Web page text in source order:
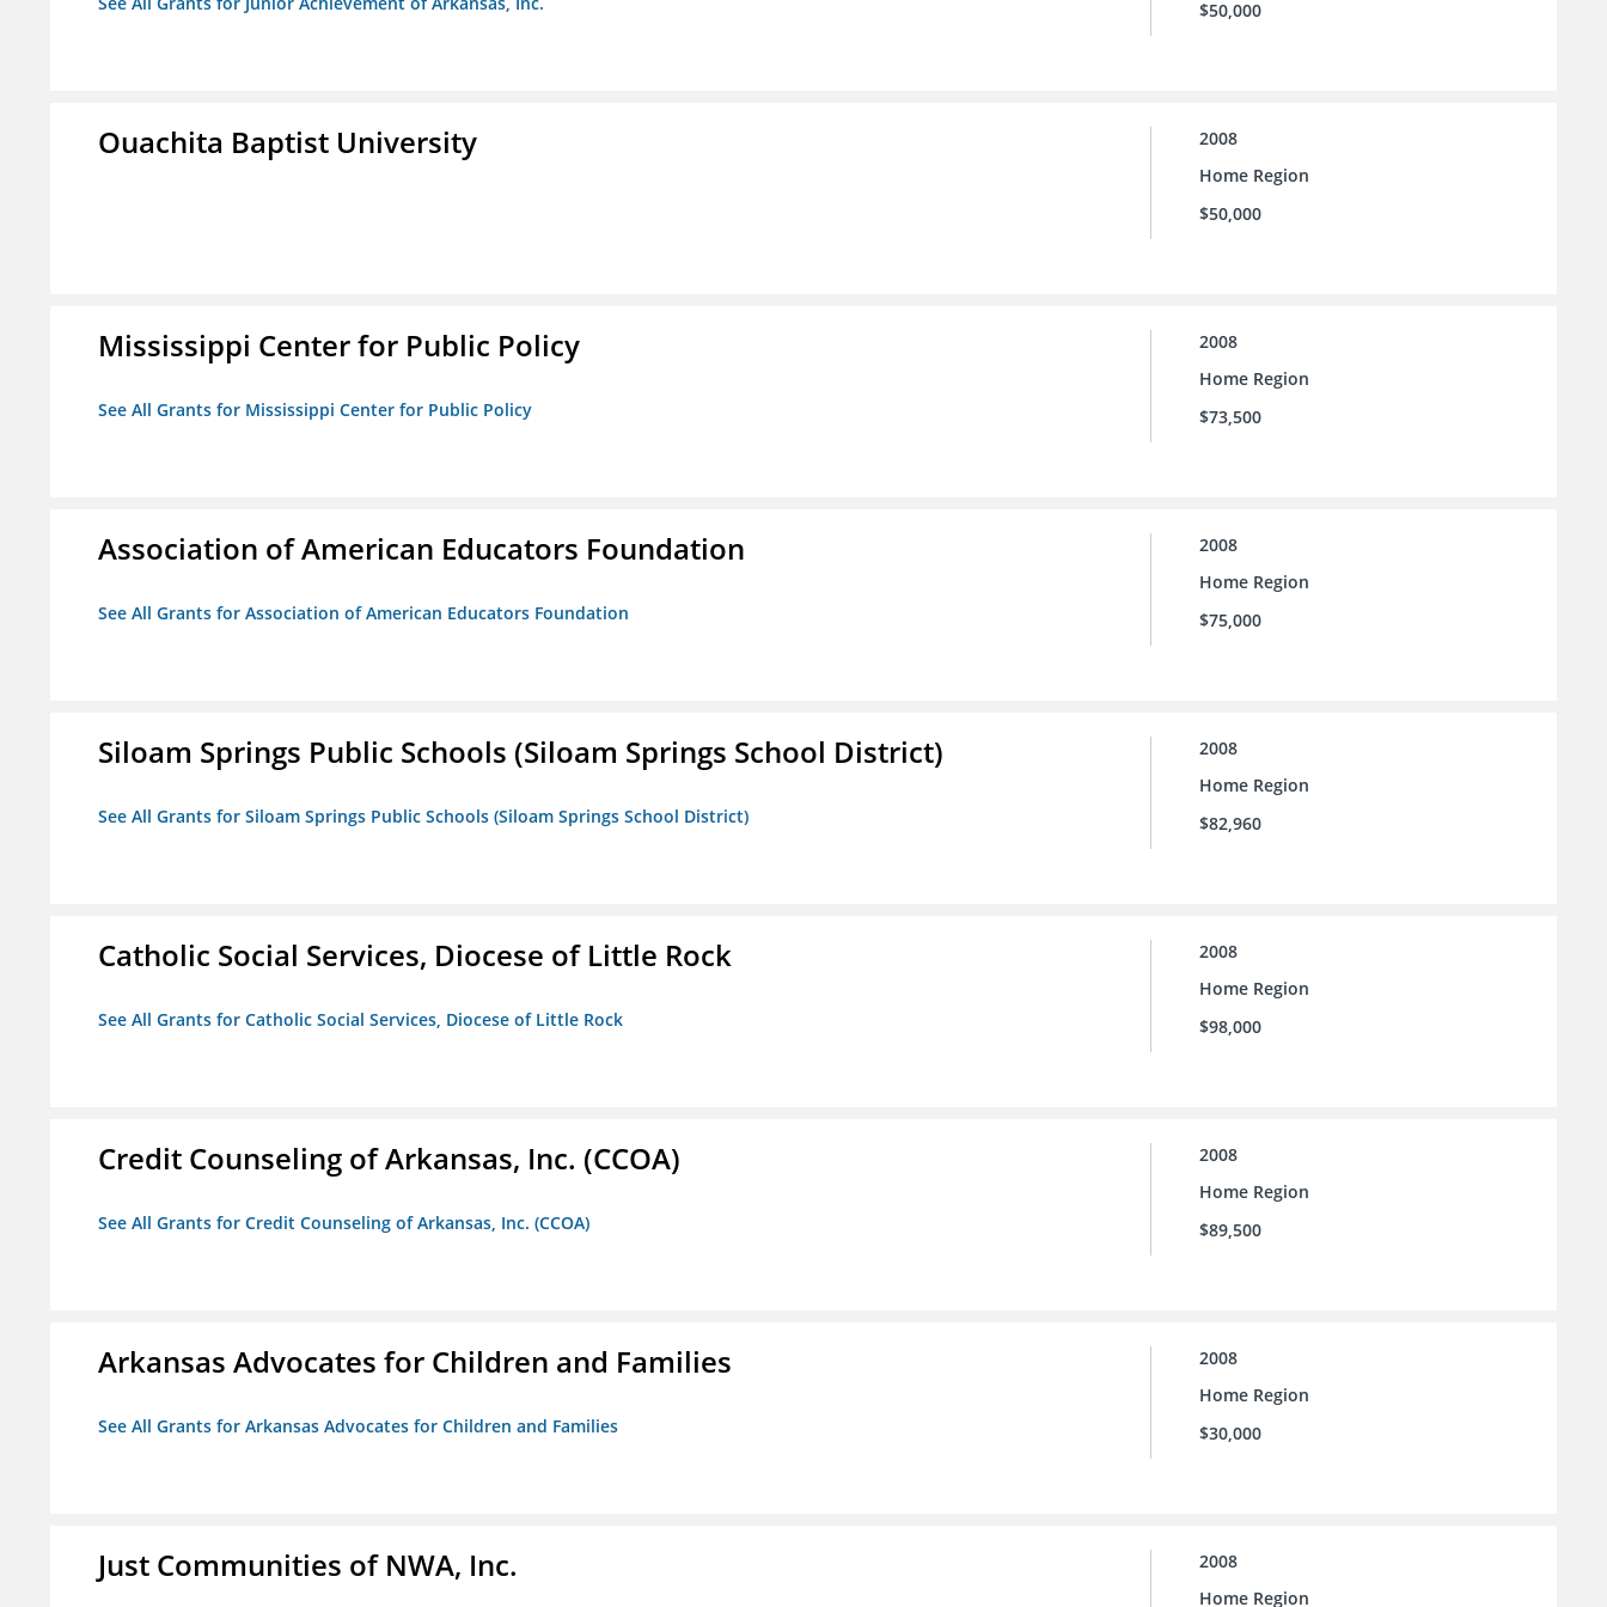
$50,000
Ouachita Baptist University
2008
Home Region
$50,000
Mississippi Center for Public Policy
See All Grants for Mississippi Center for Public Policy
2008
Home Region
$73,500
Association of American Educators Foundation
See All Grants for Association of American Educators Foundation
2008
Home Region
$75,000
Siloam Springs Public Schools (Siloam Springs School District)
See All Grants for Siloam Springs Public Schools (Siloam Springs School District)
2008
Home Region
$82,960
Catholic Social Services, Diocese of Little Rock
See All Grants for Catholic Social Services, Diocese of Little Rock
2008
Home Region
$98,000
Credit Counseling of Arkansas, Inc. (CCOA)
See All Grants for Credit Counseling of Arkansas, Inc. (CCOA)
2008
Home Region
$89,500
Arkansas Advocates for Children and Families
See All Grants for Arkansas Advocates for Children and Families
2008
Home Region
$30,000
Just Communities of NWA, Inc.
2008
Home Region